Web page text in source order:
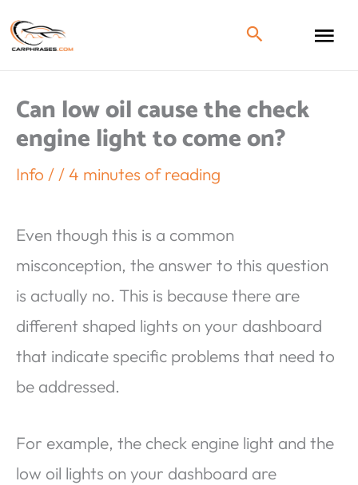
Can low oil cause the check
engine light to come on?
Info / /4 minutes of reading
Even though this is a common
misconception, the answer to this question
is actually no. This is because there are
different shaped lights on your dashboard
that indicate specific problems that need to
be addressed.
For example, the check engine light and the
low oil lights on your dashboard are